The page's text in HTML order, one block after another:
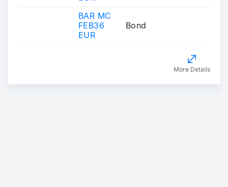
BAR MC
FEB36
EUR
Bond
More Details